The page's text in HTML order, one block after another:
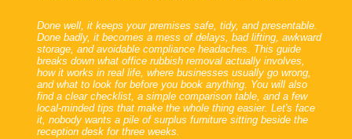
Done well, it keeps your premises safe, tidy, and presentable.
Done badly, it becomes a mess of delays, bad lifting, awkward
storage, and avoidable compliance headaches. This guide
breaks down what office rubbish removal actually involves,
how it works in real life, where businesses usually go wrong,
and what to look for before you book anything. You will also
find a clear checklist, a simple comparison table, and a few
local-minded tips that make the whole thing easier. Let's face
it, nobody wants a pile of surplus furniture sitting beside the
reception desk for three weeks.